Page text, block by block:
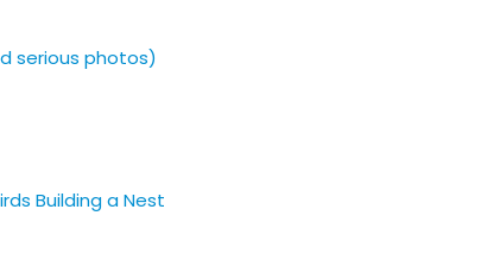
serious photos)
Building a Nest